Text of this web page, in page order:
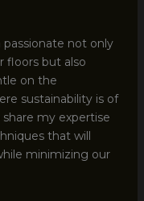
passionate not only
floors but also
on the
sustainability is of
my expertise
that will
minimizing our